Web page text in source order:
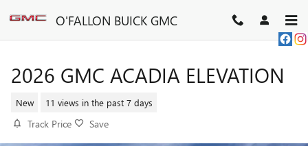
O'FALLON BUICK GMC
2026 GMC ACADIA ELEVATION
New 11 views in the past 7 days
Track Price Save